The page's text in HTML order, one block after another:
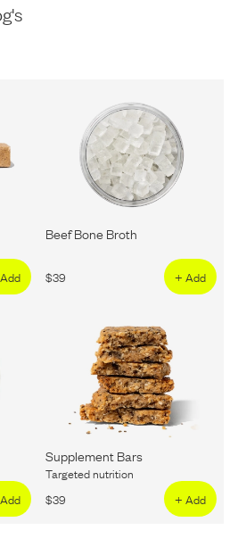
Beef Bone Broth
$39 + Add
Supplement Bars
Targeted nutrition
$39 + Add